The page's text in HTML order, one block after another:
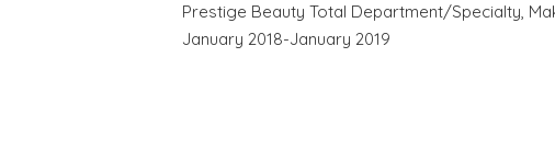
Prestige Beauty Total Department/Specialty,
January 2018-January 2019